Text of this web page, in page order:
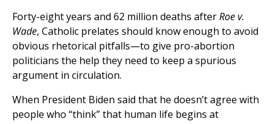
Forty-eight years and 62 million deaths afterRoe v.
Wade, Catholic prelates should know enough to avoid
obvious rhetorical pitfalls—to give pro-abortion
politicians the help they need to keep a spurious
argument in circulation.
When President Biden said that he doesn’t agree with
people who “think” that human life begins at